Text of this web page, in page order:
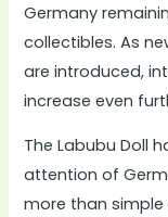
Germany
collectibles. As
are introduced,
increase even
The Labubu Doll
attention of
more than